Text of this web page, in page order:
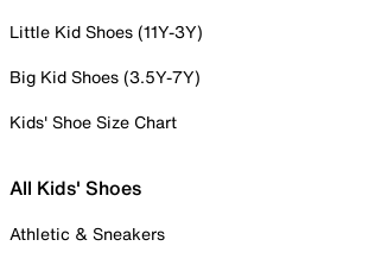
Little Kid Shoes (11Y-3Y)
Big Kid Shoes (3.5Y-7Y)
Kids' Shoe Size Chart
All Kids' Shoes
Athletic & Sneakers